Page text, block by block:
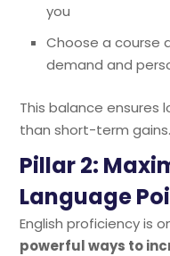
you
Choose a course
demand and
This balance
than short-term gains.
Pillar 2:
Language
English proficiency is
powerful ways to